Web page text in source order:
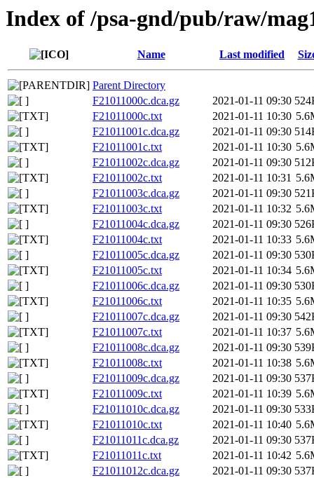
Index of /psa-gnd/pub/raw/
Name Last modified
Parent Directory
F21011000c.dca.gz
2021-01-11 09:30
F21011000c.txt
2021-01-11 10:30
F21011001c.dca.gz
2021-01-11 09:30
F21011001c.txt
2021-01-11 10:30
F21011002c.dca.gz
2021-01-11 09:30
F21011002c.txt
2021-01-11 10:31
F21011003c.dca.gz
2021-01-11 09:30
F21011003c.txt
2021-01-11 10:32
F21011004c.dca.gz
2021-01-11 09:30
F21011004c.txt
2021-01-11 10:33
F21011005c.dca.gz
2021-01-11 09:30
F21011005c.txt
2021-01-11 10:34
F21011006c.dca.gz
2021-01-11 09:30
F21011006c.txt
2021-01-11 10:35
F21011007c.dca.gz
2021-01-11 09:30
F21011007c.txt
2021-01-11 10:37
F21011008c.dca.gz
2021-01-11 09:30
F21011008c.txt
2021-01-11 10:38
F21011009c.dca.gz
2021-01-11 09:30
F21011009c.txt
2021-01-11 10:39
F21011010c.dca.gz
2021-01-11 09:30
F21011010c.txt
2021-01-11 10:40
F21011011c.dca.gz
2021-01-11 09:30
F21011011c.txt
2021-01-11 10:42
F21011012c.dca.gz
2021-01-11 09:30